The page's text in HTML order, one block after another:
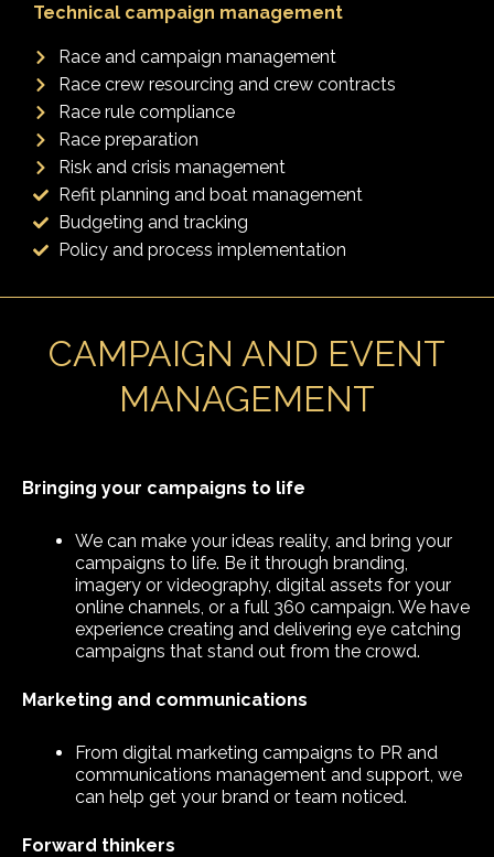
Technical campaign management
Race and campaign management
Race crew resourcing and crew contracts
Race rule compliance
Race preparation
Risk and crisis management
Refit planning and boat management
Budgeting and tracking
Policy and process implementation
CAMPAIGN AND EVENT
MANAGEMENT
Bringing your campaigns to life
We can make your ideas reality, and bring your
campaigns to life. Be it through branding,
imagery or videography, digital assets for your
online channels, or a full 360 campaign. We have
experience creating and delivering eye catching
campaigns that stand out from the crowd.
Marketing and communications
From digital marketing campaigns to PR and
communications management and support, we
can help get your brand or team noticed.
Forward thinkers